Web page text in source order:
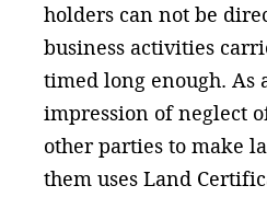
holders can not be
business activities
timed long enough. As
impression of neglect
other parties to make
them uses Land